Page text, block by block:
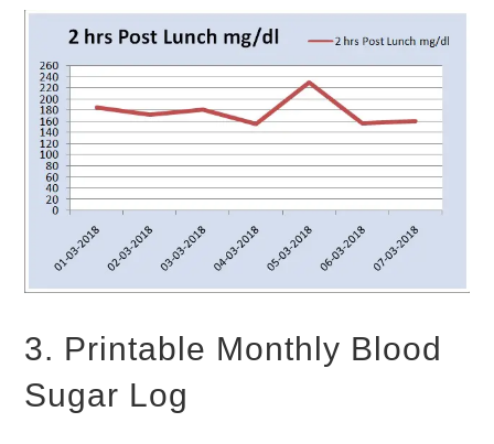
3. Printable Monthly Blood
Sugar Log